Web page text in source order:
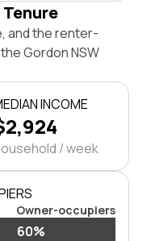
and the renter-
Gordon NSW
INCOME
/ week
Owner-occupiers
60%